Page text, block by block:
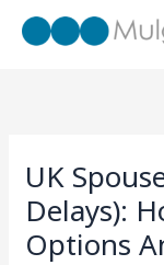
Skip
UK
Delays):
Options